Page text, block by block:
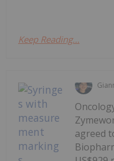
Keep Reading...
agreed